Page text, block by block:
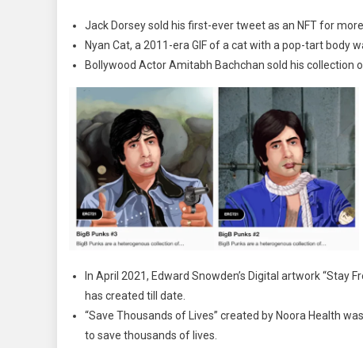
Jack Dorsey sold his first-ever tweet as an NFT for
Nyan Cat, a 2011-era GIF of a cat with a pop-tart body
Bollywood Actor Amitabh Bachchan sold his collection
In April 2021, Edward Snowden’s Digital artwork “Stay
has created till date.
“Save Thousands of Lives” created by Noora Health
to save thousands of lives.